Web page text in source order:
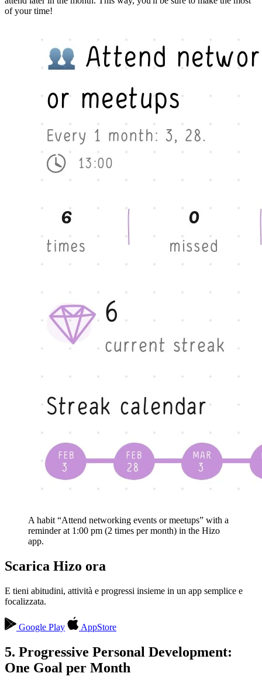
of your time!
A habit “Attend networking events or meetups” with a
reminder at 1:00 pm (2 times per month) in the Hizo
app.
Scarica Hizo ora
E tieni abitudini, attività e progressi insieme in un app semplice e
focalizzata.
Google Play AppStore
5. Progressive Personal Development:
One Goal per Month